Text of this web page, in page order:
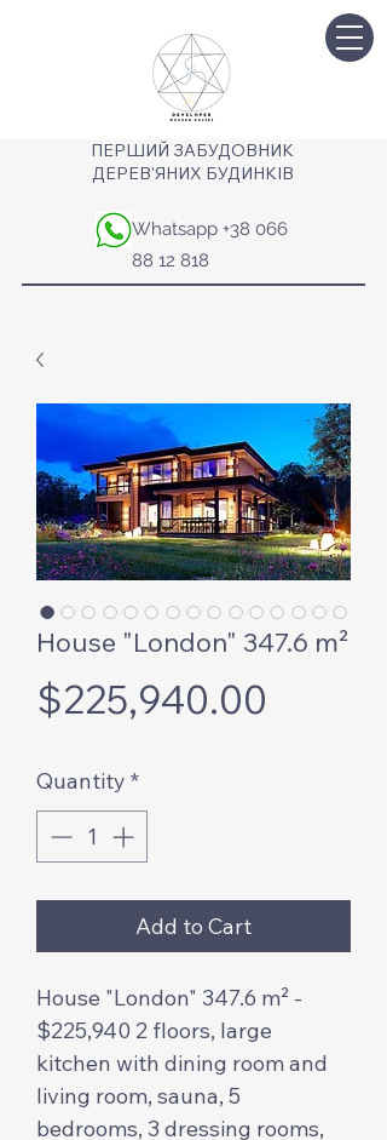
ПЕРШИЙ ЗАБУДОВНИК
ДЕРЕВ'ЯНИХ БУДИНКІВ
Whatsapp +38 066
88 12 818
House "London" 347.6 m²
$225,940.00
Quantity *
Add to Cart
House "London" 347.6 m² -
$225,940 2 floors, large
kitchen with dining room and
living room, sauna, 5
bedrooms, 3 dressing rooms,